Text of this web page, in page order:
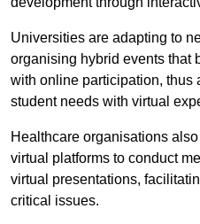
Universities are adapting to
organising hybrid events that
with online participation, thus
student needs with virtual
Healthcare organisations
virtual platforms to conduct
virtual presentations,
critical issues.